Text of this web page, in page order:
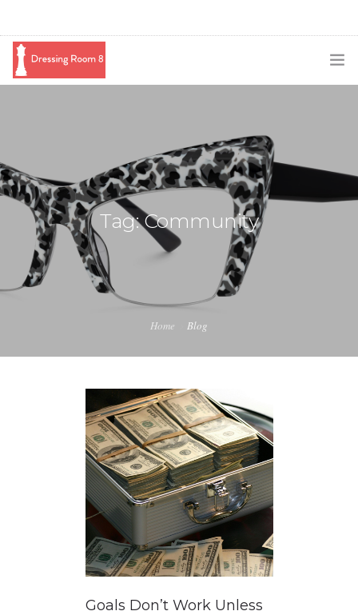
BLOG
SWAG
SHOP
BOOKING
Tag: Community
Home Blog
Goals Don’t Work Unless